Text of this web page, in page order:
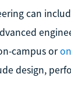
can
campus or
design,